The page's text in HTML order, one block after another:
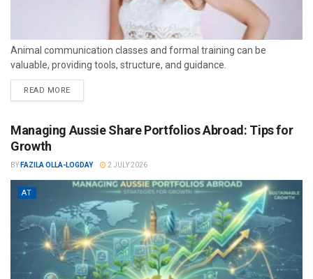
Animal communication classes and formal training can be
valuable, providing tools, structure, and guidance.
READ MORE
Managing Aussie Share Portfolios Abroad: Tips for
Growth
BY FAZILA OLLA-LOGDAY 2 JULY 2026
AT